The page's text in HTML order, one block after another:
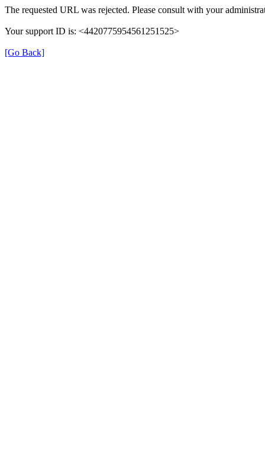
The requested URL was rejected. Please consult with your
Your support ID is: <4420775954561251525>
[Go Back]